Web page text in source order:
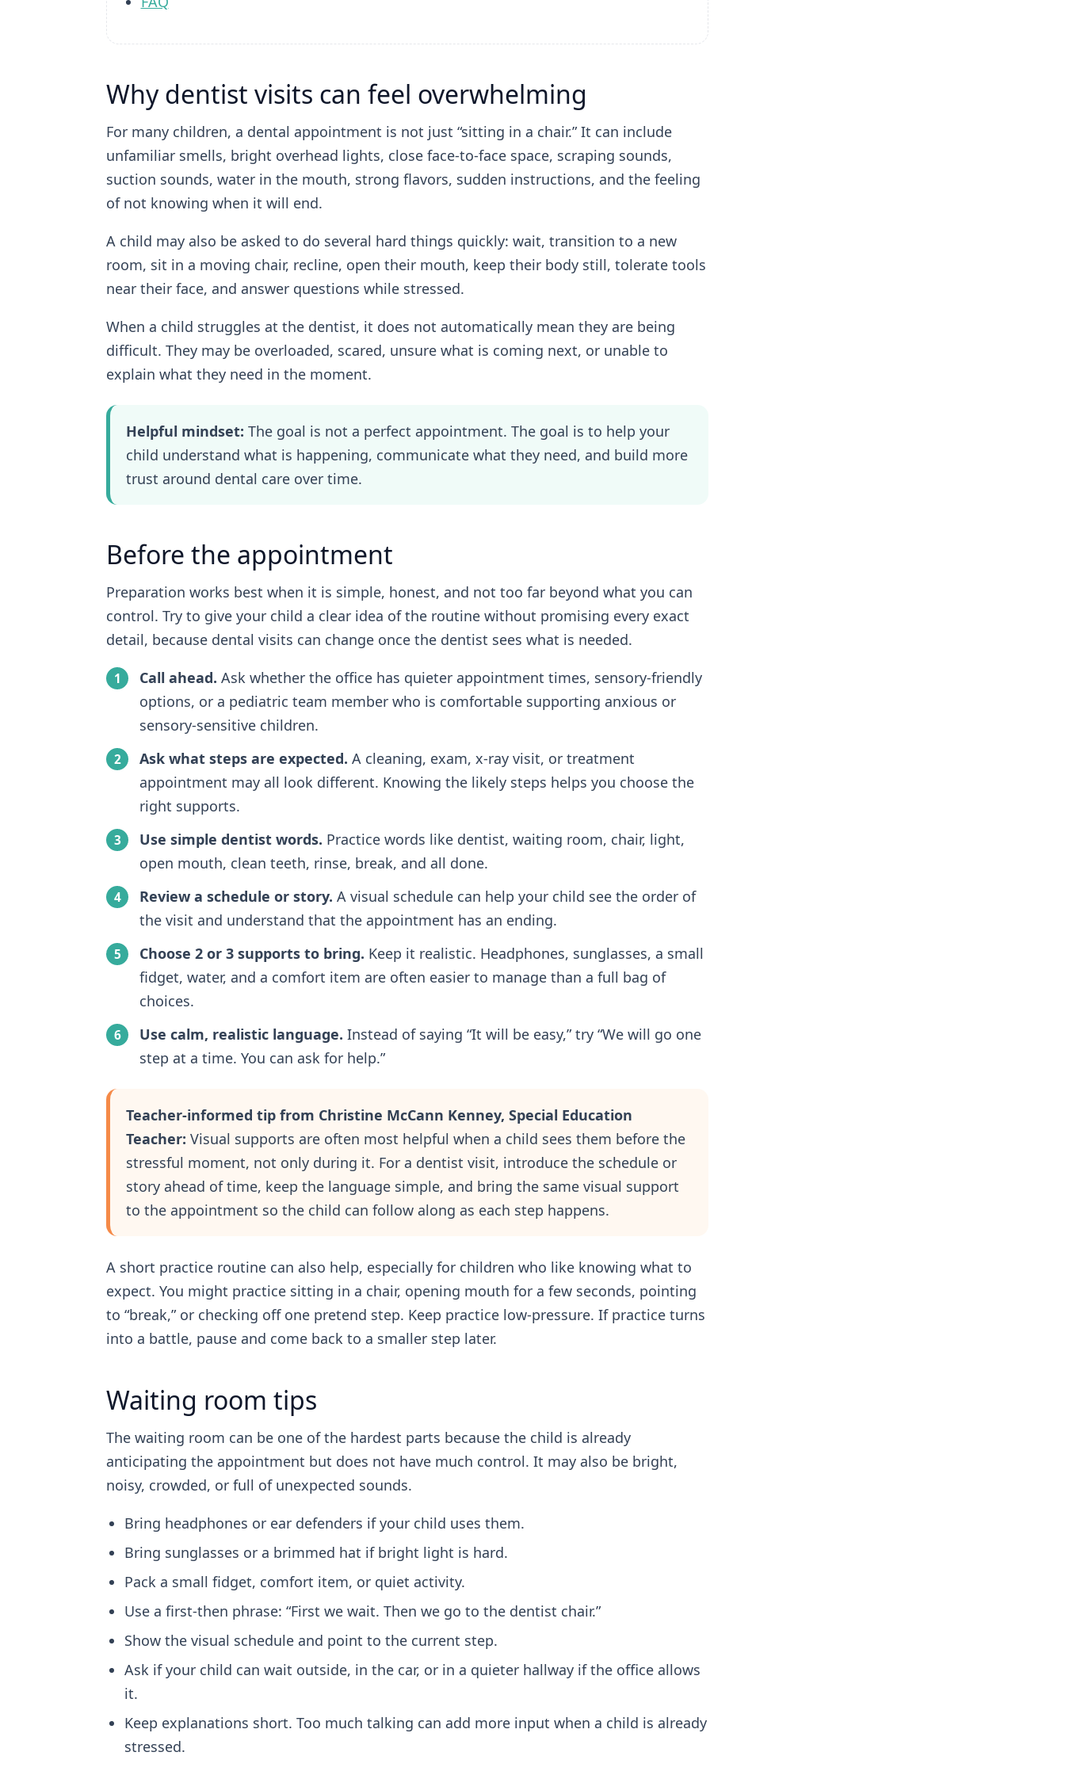
Why dentist visits can feel overwhelming
For many children, a dental appointment is not just “sitting in a chair.” It can include
unfamiliar smells, bright overhead lights, close face-to-face space, scraping sounds,
suction sounds, water in the mouth, strong flavors, sudden instructions, and the feeling
of not knowing when it will end.
A child may also be asked to do several hard things quickly: wait, transition to a new
room, sit in a moving chair, recline, open their mouth, keep their body still, tolerate tools
near their face, and answer questions while stressed.
When a child struggles at the dentist, it does not automatically mean they are being
difficult. They may be overloaded, scared, unsure what is coming next, or unable to
explain what they need in the moment.
Helpful mindset: The goal is not a perfect appointment. The goal is to help your
child understand what is happening, communicate what they need, and build more
trust around dental care over time.
Before the appointment
Preparation works best when it is simple, honest, and not too far beyond what you can
control. Try to give your child a clear idea of the routine without promising every exact
detail, because dental visits can change once the dentist sees what is needed.
Call ahead. Ask whether the office has quieter appointment times, sensory-friendly
options, or a pediatric team member who is comfortable supporting anxious or
sensory-sensitive children.
Ask what steps are expected. A cleaning, exam, x-ray visit, or treatment
appointment may all look different. Knowing the likely steps helps you choose the
right supports.
Use simple dentist words. Practice words like dentist, waiting room, chair, light,
open mouth, clean teeth, rinse, break, and all done.
Review a schedule or story. A visual schedule can help your child see the order of
the visit and understand that the appointment has an ending.
Choose 2 or 3 supports to bring. Keep it realistic. Headphones, sunglasses, a small
fidget, water, and a comfort item are often easier to manage than a full bag of
choices.
Use calm, realistic language. Instead of saying “It will be easy,” try “We will go one
step at a time. You can ask for help.”
Teacher-informed tip from Christine McCann Kenney, Special Education
Teacher: Visual supports are often most helpful when a child sees them before the
stressful moment, not only during it. For a dentist visit, introduce the schedule or
story ahead of time, keep the language simple, and bring the same visual support
to the appointment so the child can follow along as each step happens.
A short practice routine can also help, especially for children who like knowing what to
expect. You might practice sitting in a chair, opening mouth for a few seconds, pointing
to “break,” or checking off one pretend step. Keep practice low-pressure. If practice turns
into a battle, pause and come back to a smaller step later.
Waiting room tips
The waiting room can be one of the hardest parts because the child is already
anticipating the appointment but does not have much control. It may also be bright,
noisy, crowded, or full of unexpected sounds.
Bring headphones or ear defenders if your child uses them.
Bring sunglasses or a brimmed hat if bright light is hard.
Pack a small fidget, comfort item, or quiet activity.
Use a first-then phrase: “First we wait. Then we go to the dentist chair.”
Show the visual schedule and point to the current step.
Ask if your child can wait outside, in the car, or in a quieter hallway if the office allows
it.
Keep explanations short. Too much talking can add more input when a child is already
stressed.